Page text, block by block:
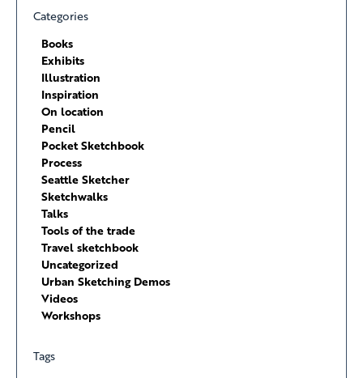
Categories
Books
Exhibits
Illustration
Inspiration
On location
Pencil
Pocket Sketchbook
Process
Seattle Sketcher
Sketchwalks
Talks
Tools of the trade
Travel sketchbook
Uncategorized
Urban Sketching Demos
Videos
Workshops
Tags